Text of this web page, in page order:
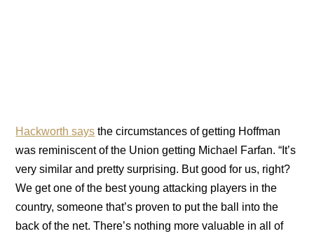
Hackworth says the circumstances of getting Hoffman
was reminiscent of the Union getting Michael Farfan. “It’s
very similar and pretty surprising. But good for us, right?
We get one of the best young attacking players in the
country, someone that’s proven to put the ball into the
back of the net. There’s nothing more valuable in all of